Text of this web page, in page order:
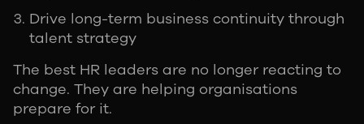
Drive long-term business continuity through
talent strategy
The best HR leaders are no longer reacting to
change. They are helping organisations
prepare for it.